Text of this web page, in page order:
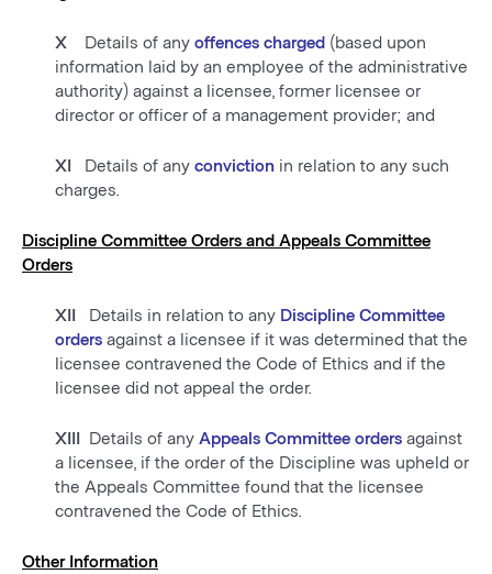
X Details of any offences charged (based upon
information laid by an employee of the administrative
authority) against a licensee, former licensee or
director or officer of a management provider; and
XI Details of any conviction in relation to any such
charges.
Discipline Committee Orders and Appeals Committee
Orders
XII Details in relation to any Discipline Committee
orders against a licensee if it was determined that the
licensee contravened the Code of Ethics and if the
licensee did not appeal the order.
XIII Details of any Appeals Committee orders against
a licensee, if the order of the Discipline was upheld or
the Appeals Committee found that the licensee
contravened the Code of Ethics.
Other Information